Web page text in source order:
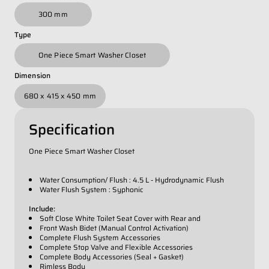
Email Address*
Occupation*
300 mm
Type
One Piece Smart Washer Closet
Dimension
680 x 415 x 450 mm
Specification
One Piece Smart Washer Closet
Water Consumption/ Flush : 4.5 L - Hydrodynamic Flush
Water Flush System : Syphonic
Include:
Soft Close White Toilet Seat Cover with Rear and
Front Wash Bidet (Manual Control Activation)
Complete Flush System Accessories
Complete Stop Valve and Flexible Accessories
Complete Body Accessories (Seal + Gasket)
Rimless Body